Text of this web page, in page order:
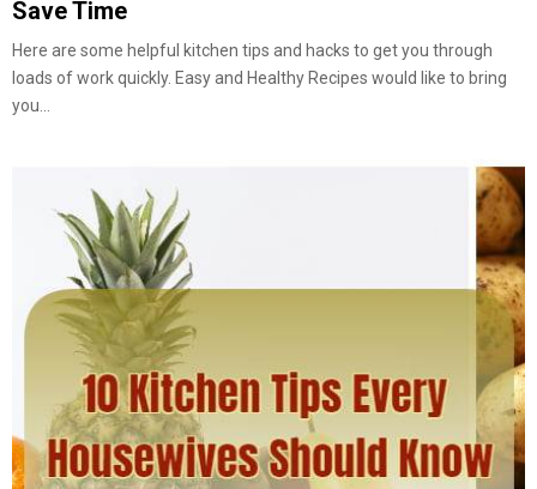
Save Time
Here are some helpful kitchen tips and hacks to get you through
loads of work quickly. Easy and Healthy Recipes would like to bring
you...